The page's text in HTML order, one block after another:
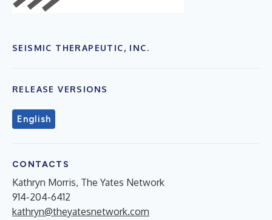
SEISMIC THERAPEUTIC, INC.
RELEASE VERSIONS
English
CONTACTS
Kathryn Morris, The Yates Network
914-204-6412
kathryn@theyatesnetwork.com